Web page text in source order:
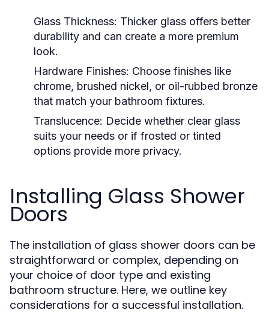
Glass Thickness: Thicker glass offers better
durability and can create a more premium
look.
Hardware Finishes: Choose finishes like
chrome, brushed nickel, or oil-rubbed bronze
that match your bathroom fixtures.
Translucence: Decide whether clear glass
suits your needs or if frosted or tinted
options provide more privacy.
Installing Glass Shower
Doors
The installation of glass shower doors can be
straightforward or complex, depending on
your choice of door type and existing
bathroom structure. Here, we outline key
considerations for a successful installation.